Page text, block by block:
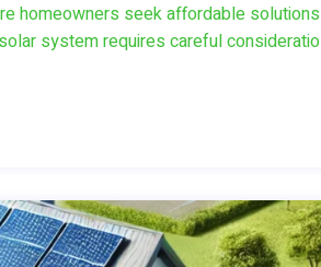
homeowners seek affordable solutions
system requires careful consideratio